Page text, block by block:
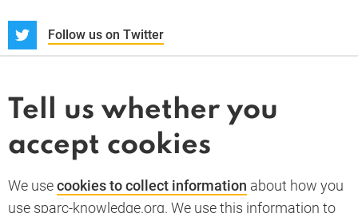
Follow us on Twitter
News and blogs
Whistleblower
Terms and conditions
Privacy policy
Cookie policy
Tell us whether you
accept cookies
We usecookies to collect information about how you
use sparc-knowledge.org. We use this information to